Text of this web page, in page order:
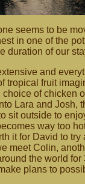
seems to be
in one of the
duration of our
and
tropical fruit
of chicken
Lara and Josh,
sit outside to
way too
it for David to
meet Colin,
the world
plans to